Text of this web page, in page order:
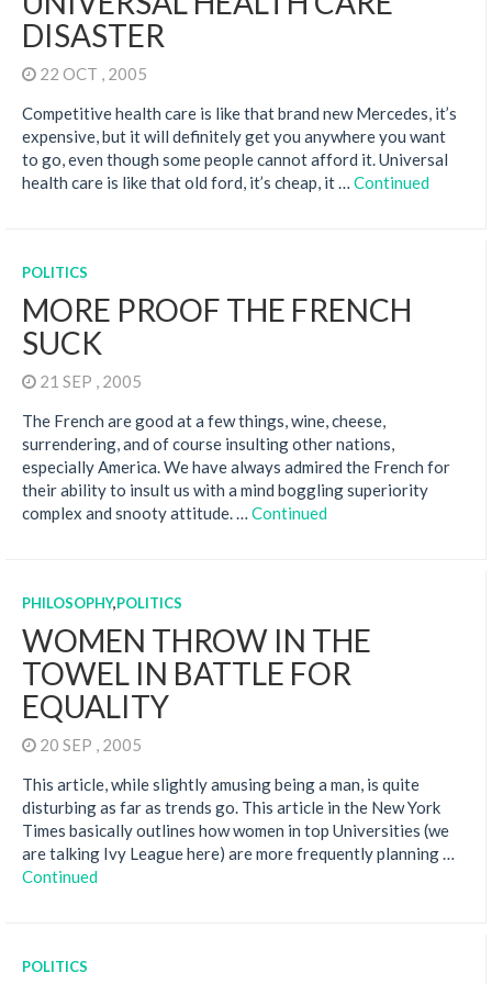
DISASTER
22 OCT , 2005
Competitive health care is like that brand new Mercedes, it’s
expensive, but it will definitely get you anywhere you want
to go, even though some people cannot afford it. Universal
health care is like that old ford, it’s cheap, it … Continued
POLITICS
MORE PROOF THE FRENCH
SUCK
21 SEP , 2005
The French are good at a few things, wine, cheese,
surrendering, and of course insulting other nations,
especially America. We have always admired the French for
their ability to insult us with a mind boggling superiority
complex and snooty attitude. … Continued
PHILOSOPHY,POLITICS
WOMEN THROW IN THE
TOWEL IN BATTLE FOR
EQUALITY
20 SEP , 2005
This article, while slightly amusing being a man, is quite
disturbing as far as trends go. This article in the New York
Times basically outlines how women in top Universities (we
are talking Ivy League here) are more frequently planning …
Continued
POLITICS